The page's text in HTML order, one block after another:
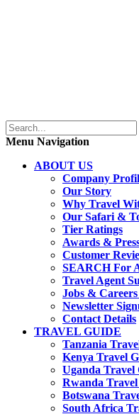
Menu Navigation
ABOUT US
Company
Our Story
Why Travel
Our Safari &
Tier Ratings
Awards &
Customer
SEARCH For
Travel Agent
Jobs &
Newsletter
Contact Details
TRAVEL GUIDE
Tanzania
Kenya Travel
Uganda Travel
Rwanda
Botswana
South Africa